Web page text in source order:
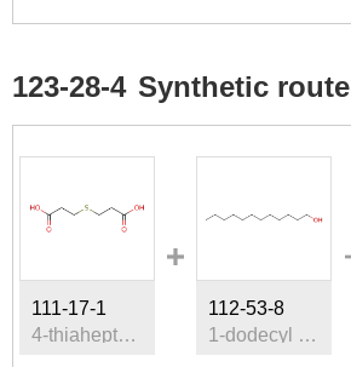
123-28-4 Synthetic route
111-17-1
4-thiaheptane-1,7-dioic acid
112-53-8
1-dodecyl alcohol